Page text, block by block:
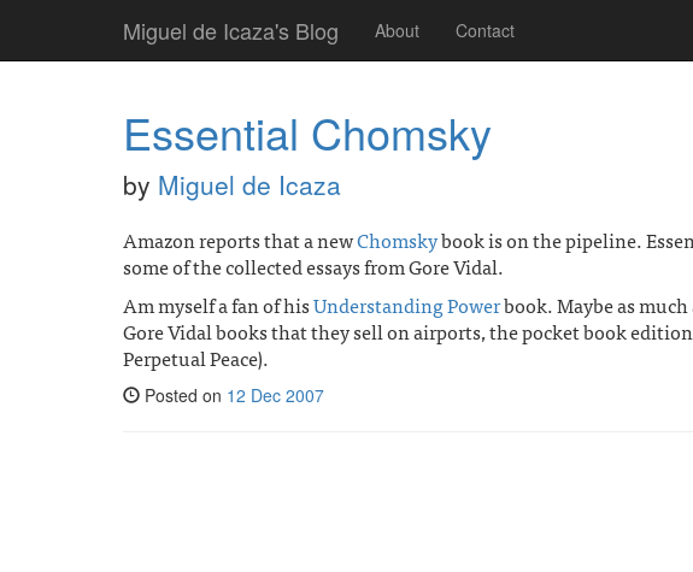
Miguel de Icaza's Blog About Contact
Essential Chomsky
by Miguel de Icaza
Amazon reports that a newChomskybook is on the pipeline.
some of the collected essays from Gore Vidal.
Am myself a fan of hisUnderstanding Powerbook. Maybe as much
Gore Vidal books that they sell on airports, the pocket book
Perpetual Peace).
Posted on 12 Dec 2007